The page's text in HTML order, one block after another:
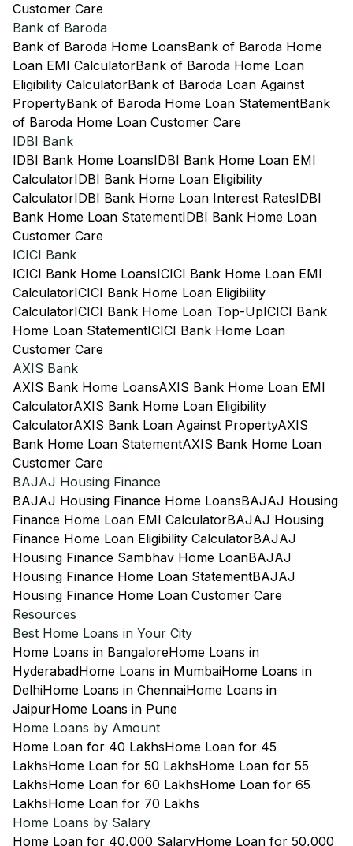
Customer Care
Bank of Baroda
Bank of Baroda Home LoansBank of Baroda Home
Loan EMI CalculatorBank of Baroda Home Loan
Eligibility CalculatorBank of Baroda Loan Against
PropertyBank of Baroda Home Loan StatementBank
of Baroda Home Loan Customer Care
IDBI Bank
IDBI Bank Home LoansIDBI Bank Home Loan EMI
CalculatorIDBI Bank Home Loan Eligibility
CalculatorIDBI Bank Home Loan Interest RatesIDBI
Bank Home Loan StatementIDBI Bank Home Loan
Customer Care
ICICI Bank
ICICI Bank Home LoansICICI Bank Home Loan EMI
CalculatorICICI Bank Home Loan Eligibility
CalculatorICICI Bank Home Loan Top-UpICICI Bank
Home Loan StatementICICI Bank Home Loan
Customer Care
AXIS Bank
AXIS Bank Home LoansAXIS Bank Home Loan EMI
CalculatorAXIS Bank Home Loan Eligibility
CalculatorAXIS Bank Loan Against PropertyAXIS
Bank Home Loan StatementAXIS Bank Home Loan
Customer Care
BAJAJ Housing Finance
BAJAJ Housing Finance Home LoansBAJAJ Housing
Finance Home Loan EMI CalculatorBAJAJ Housing
Finance Home Loan Eligibility CalculatorBAJAJ
Housing Finance Sambhav Home LoanBAJAJ
Housing Finance Home Loan StatementBAJAJ
Housing Finance Home Loan Customer Care
Resources
Best Home Loans in Your City
Home Loans in BangaloreHome Loans in
HyderabadHome Loans in MumbaiHome Loans in
DelhiHome Loans in ChennaiHome Loans in
JaipurHome Loans in Pune
Home Loans by Amount
Home Loan for 40 LakhsHome Loan for 45
LakhsHome Loan for 50 LakhsHome Loan for 55
LakhsHome Loan for 60 LakhsHome Loan for 65
LakhsHome Loan for 70 Lakhs
Home Loans by Salary
Home Loan for 40,000 SalaryHome Loan for 50,000